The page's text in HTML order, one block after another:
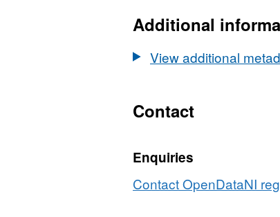
OSNI
Data
Raster
Additional
View additional
Contact
Enquiries
Contact OpenDataNI